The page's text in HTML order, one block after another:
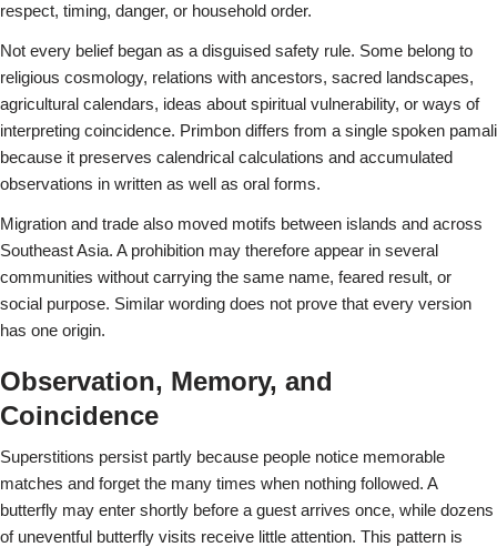
respect, timing, danger, or household order.
Not every belief began as a disguised safety rule. Some belong to
religious cosmology, relations with ancestors, sacred landscapes,
agricultural calendars, ideas about spiritual vulnerability, or ways of
interpreting coincidence. Primbon differs from a single spoken pamali
because it preserves calendrical calculations and accumulated
observations in written as well as oral forms.
Migration and trade also moved motifs between islands and across
Southeast Asia. A prohibition may therefore appear in several
communities without carrying the same name, feared result, or
social purpose. Similar wording does not prove that every version
has one origin.
Observation, Memory, and
Coincidence
Superstitions persist partly because people notice memorable
matches and forget the many times when nothing followed. A
butterfly may enter shortly before a guest arrives once, while dozens
of uneventful butterfly visits receive little attention. This pattern is